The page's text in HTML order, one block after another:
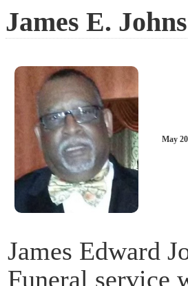
James E.
May
James Edward
Funeral service